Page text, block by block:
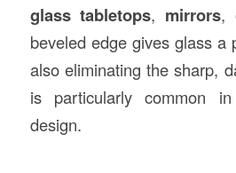
glass tabletops, mirrors,
beveled edge gives glass a
also eliminating the sharp,
is particularly common
design.